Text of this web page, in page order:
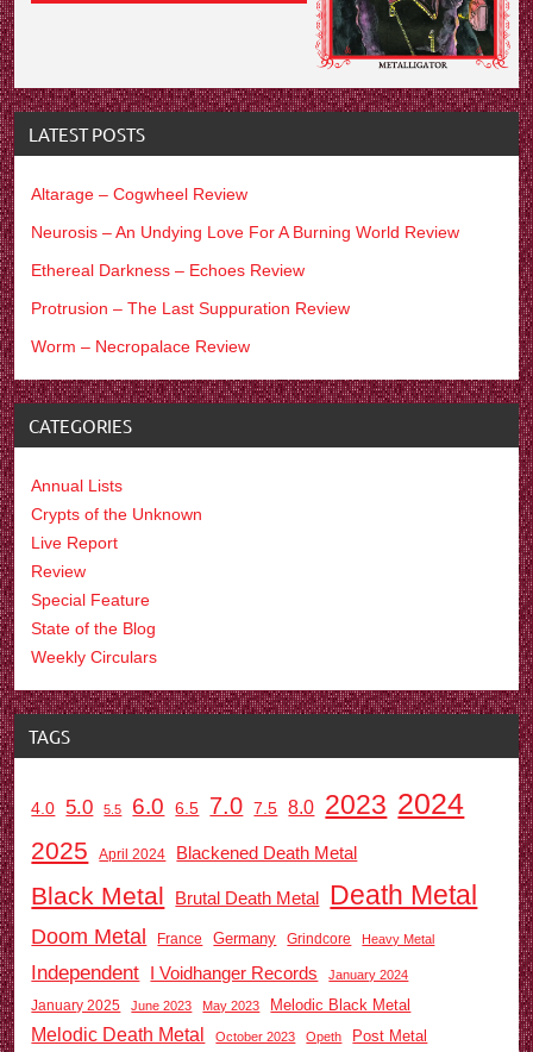
LATEST POSTS
Altarage – Cogwheel Review
Neurosis – An Undying Love For A Burning World Review
Ethereal Darkness – Echoes Review
Protrusion – The Last Suppuration Review
Worm – Necropalace Review
CATEGORIES
Annual Lists
Crypts of the Unknown
Live Report
Review
Special Feature
State of the Blog
Weekly Circulars
TAGS
4.0 5.0 5.5 6.0 6.5 7.0 7.5 8.0 2023 2024
2025 April 2024 Blackened Death Metal
Black Metal Brutal Death Metal Death Metal
Doom Metal France Germany Grindcore Heavy Metal
Independent I Voidhanger Records January 2024
January 2025 June 2023 May 2023 Melodic Black Metal
Melodic Death Metal October 2023 Opeth Post Metal